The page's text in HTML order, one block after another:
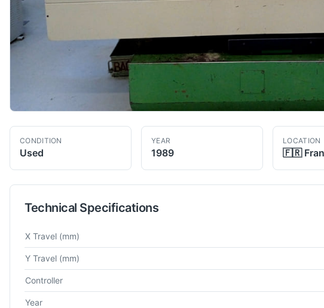
CONDITION
Used
YEAR
1989
LOCATION
🇫🇷
Technical Specifications
Technical specifications for
X Travel (mm)
Y Travel (mm)
Controller
Year